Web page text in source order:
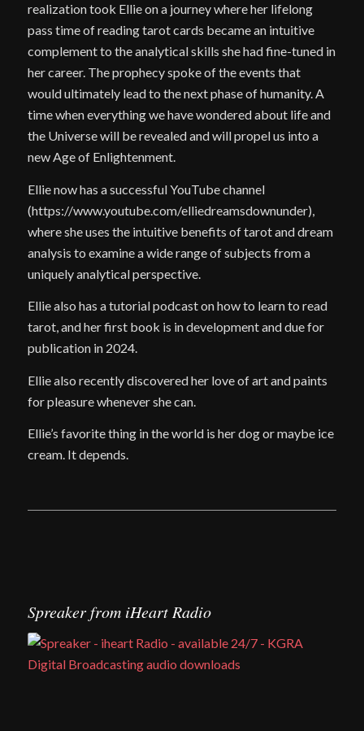
realization took Ellie on a journey where her lifelong
pass time of reading tarot cards became an intuitive
complement to the analytical skills she had fine-tuned in
her career. The prophecy spoke of the events that
would ultimately lead to the next phase of humanity. A
time when everything we have wondered about life and
the Universe will be revealed and will propel us into a
new Age of Enlightenment.
Ellie now has a successful YouTube channel
(https://www.youtube.com/elliedreamsdownunder),
where she uses the intuitive benefits of tarot and dream
analysis to examine a wide range of subjects from a
uniquely analytical perspective.
Ellie also has a tutorial podcast on how to learn to read
tarot, and her first book is in development and due for
publication in 2024.
Ellie also recently discovered her love of art and paints
for pleasure whenever she can.
Ellie’s favorite thing in the world is her dog or maybe ice
cream. It depends.
Spreaker from iHeart Radio